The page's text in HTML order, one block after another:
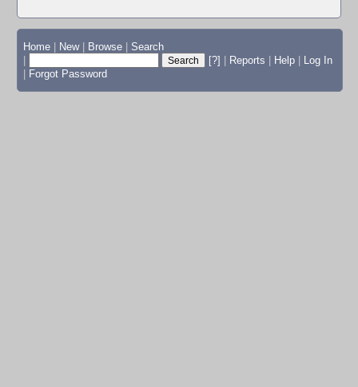
Home New Browse
Search
[?] Reports Help
Log In
Forgot Password